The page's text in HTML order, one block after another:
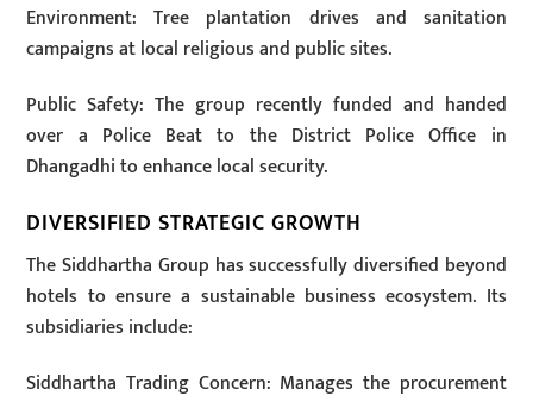
Environment: Tree plantation drives and sanitation
campaigns at local religious and public sites.
Public Safety: The group recently funded and handed
over a Police Beat to the District Police Office in
Dhangadhi to enhance local security.
DIVERSIFIED STRATEGIC GROWTH
The Siddhartha Group has successfully diversified beyond
hotels to ensure a sustainable business ecosystem. Its
subsidiaries include:
Siddhartha Trading Concern: Manages the procurement